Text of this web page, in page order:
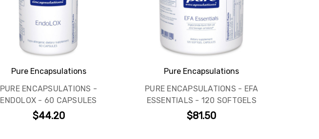
Pure Encapsulations
PURE ENCAPSULATIONS -
ENDOLOX - 60 CAPSULES
$44.20
Pure Encapsulations
PURE ENCAPSULATIONS - EFA
ESSENTIALS - 120 SOFTGELS
$81.50